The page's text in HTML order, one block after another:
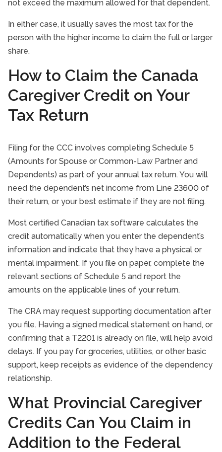
not exceed the maximum allowed for that dependent.
In either case, it usually saves the most tax for the
person with the higher income to claim the full or larger
share.
How to Claim the Canada
Caregiver Credit on Your
Tax Return
Filing for the CCC involves completing Schedule 5
(Amounts for Spouse or Common-Law Partner and
Dependents) as part of your annual tax return. You will
need the dependent’s net income from Line 23600 of
their return, or your best estimate if they are not filing.
Most certified Canadian tax software calculates the
credit automatically when you enter the dependent’s
information and indicate that they have a physical or
mental impairment. If you file on paper, complete the
relevant sections of Schedule 5 and report the
amounts on the applicable lines of your return.
The CRA may request supporting documentation after
you file. Having a signed medical statement on hand, or
confirming that a T2201 is already on file, will help avoid
delays. If you pay for groceries, utilities, or other basic
support, keep receipts as evidence of the dependency
relationship.
What Provincial Caregiver
Credits Can You Claim in
Addition to the Federal